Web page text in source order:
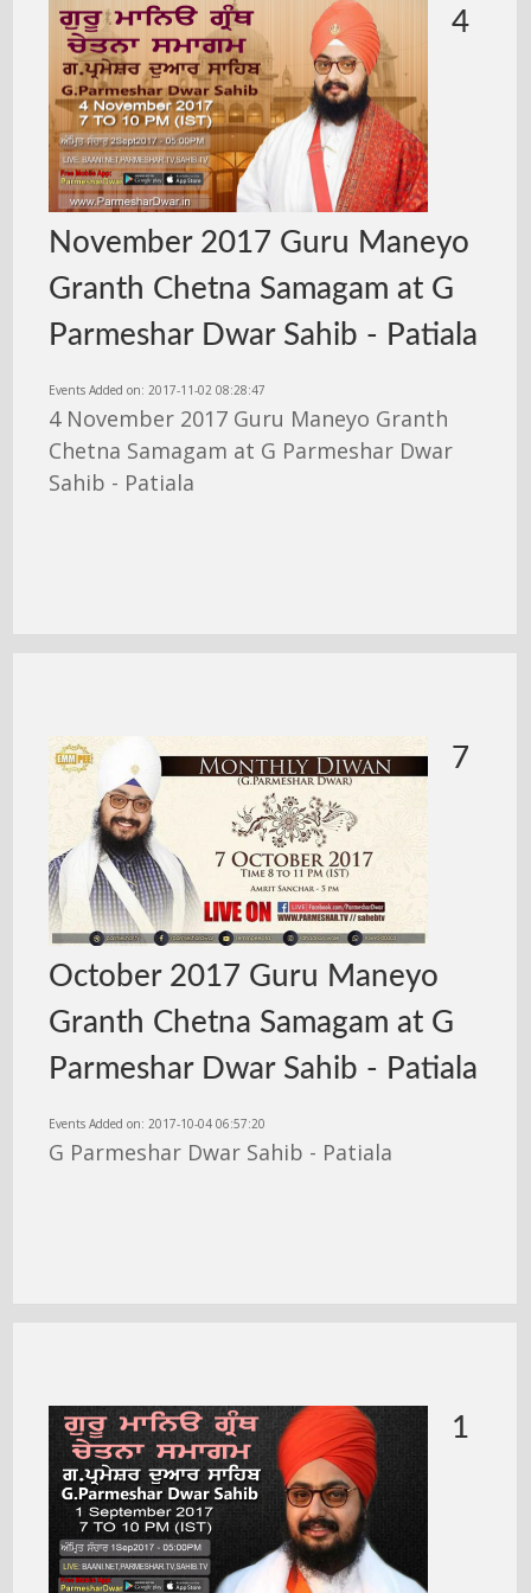
4
November 2017 Guru Maneyo
Granth Chetna Samagam at G
Parmeshar Dwar Sahib - Patiala
Events Added on: 2017-11-02 08:28:47
4 November 2017 Guru Maneyo Granth
Chetna Samagam at G Parmeshar Dwar
Sahib - Patiala
7
October 2017 Guru Maneyo
Granth Chetna Samagam at G
Parmeshar Dwar Sahib - Patiala
Events Added on: 2017-10-04 06:57:20
G Parmeshar Dwar Sahib - Patiala
1